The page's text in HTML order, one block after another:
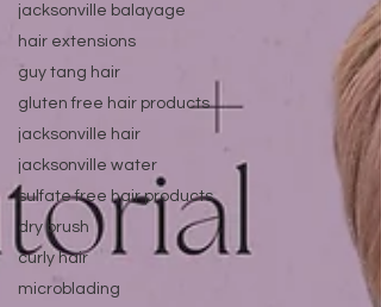
jacksonville balayage
hair extensions
guy tang hair
gluten free hair products
jacksonville hair
jacksonville water
sulfate free hair products
dry brush
curly hair
microblading